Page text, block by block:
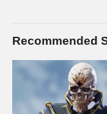
Recommended